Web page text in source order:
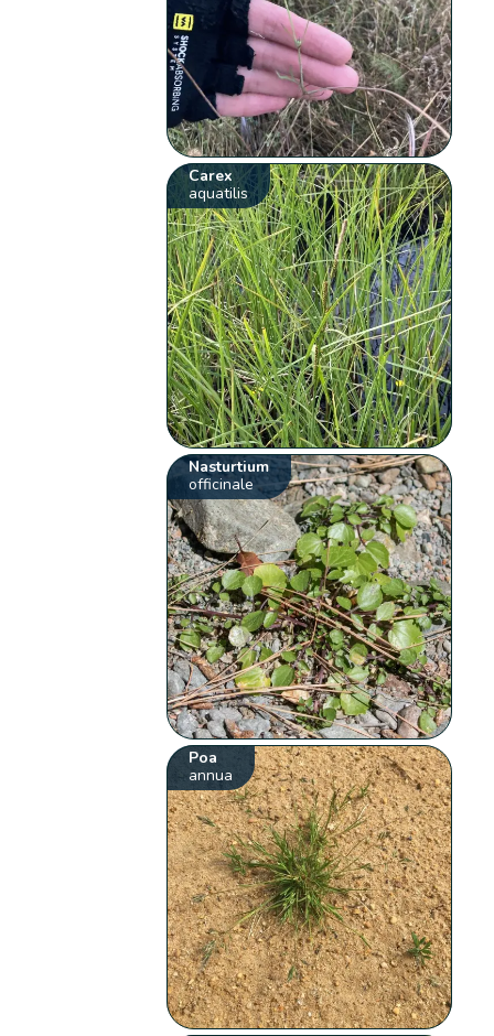
Carex
aquatilis
Nasturtium
officinale
Poa
annua